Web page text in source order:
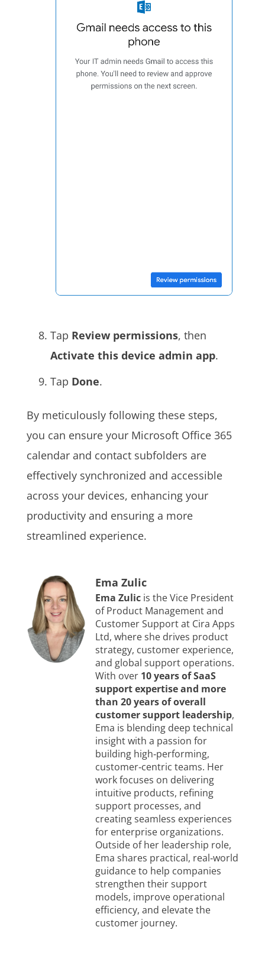
Tap Review permissions, then
Activate this device admin app.
Tap Done.
By meticulously following these steps,
you can ensure your Microsoft Office 365
calendar and contact subfolders are
effectively synchronized and accessible
across your devices, enhancing your
productivity and ensuring a more
streamlined experience.
Ema Zulic
Ema Zulicis the Vice President
of Product Management and
Customer Support at Cira Apps
Ltd, where she drives product
strategy, customer experience,
and global support operations.
With over 10 years of SaaS
support expertise and more
than 20 years of overall
customer support leadership,
Ema is blending deep technical
insight with a passion for
building high‑performing,
customer‑centric teams. Her
work focuses on delivering
intuitive products, refining
support processes, and
creating seamless experiences
for enterprise organizations.
Outside of her leadership role,
Ema shares practical, real‑world
guidance to help companies
strengthen their support
models, improve operational
efficiency, and elevate the
customer journey.